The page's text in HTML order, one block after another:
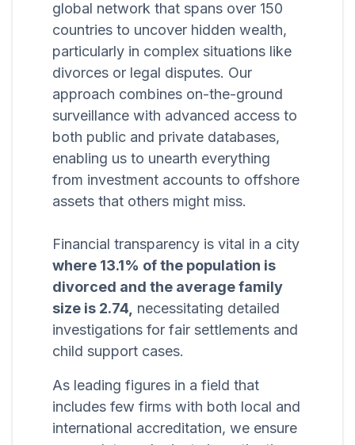
global network that spans over 150
countries to uncover hidden wealth,
particularly in complex situations like
divorces or legal disputes. Our
approach combines on-the-ground
surveillance with advanced access to
both public and private databases,
enabling us to unearth everything
from investment accounts to offshore
assets that others might miss.
Financial transparency is vital in a city
where 13.1% of the population is
divorced and the average family
size is 2.74, necessitating detailed
investigations for fair settlements and
child support cases.
As leading figures in a field that
includes few firms with both local and
international accreditation, we ensure